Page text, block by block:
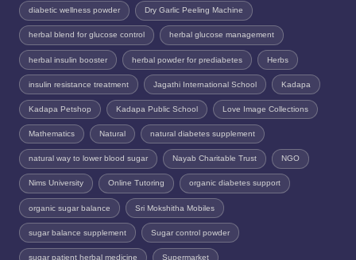
diabetic wellness powder Dry Garlic Peeling Machine
herbal blend for glucose control herbal glucose management
herbal insulin booster herbal powder for prediabetes Herbs
insulin resistance treatment Jagathi International School Kadapa
Kadapa Petshop Kadapa Public School Love Image Collections
Mathematics Natural natural diabetes supplement
natural way to lower blood sugar Nayab Charitable Trust NGO
Nims University Online Tutoring organic diabetes support
organic sugar balance Sri Mokshitha Mobiles
sugar balance supplement Sugar control powder
sugar patient herbal medicine Supermarket